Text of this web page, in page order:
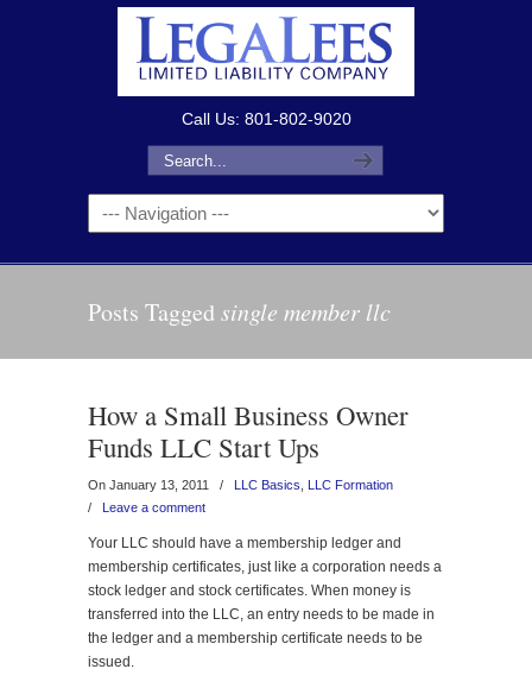
Call Us: 801-802-9020
Posts Tagged single member llc
How a Small Business Owner
Funds LLC Start Ups
On January 13, 2011 / LLC Basics
LLC Formation
/ Leave a comment
Your LLC should have a membership ledger and
membership certificates, just like a corporation needs a
stock ledger and stock certificates. When money is
transferred into the LLC, an entry needs to be made in
the ledger and a membership certificate needs to be
issued.